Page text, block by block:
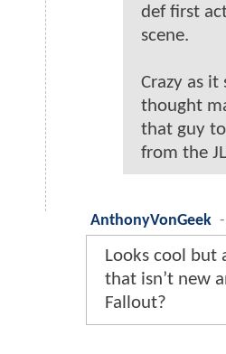
def first
scene.
Crazy as it
thought
that guy
from the
AnthonyVonGeek -
Looks cool but
that isn’t new
Fallout?